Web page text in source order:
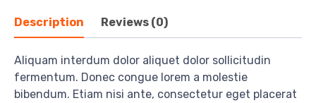
Description Reviews (0)
Aliquam interdum dolor aliquet dolor sollicitudin
fermentum. Donec congue lorem a molestie
bibendum. Etiam nisi ante, consectetur eget placerat